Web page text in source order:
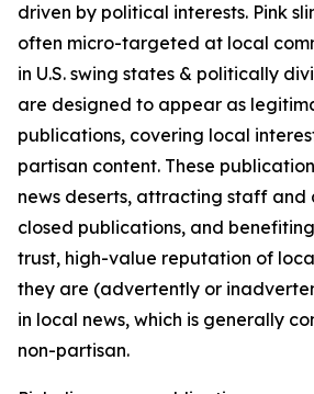
driven by political interests. Pink
often micro-targeted at local
in U.S. swing states & politically
are designed to appear as
publications, covering local
partisan content. These
news deserts, attracting staff and
closed publications, and
trust, high-value reputation of
they are (advertently or
in local news, which is generally
non-partisan.